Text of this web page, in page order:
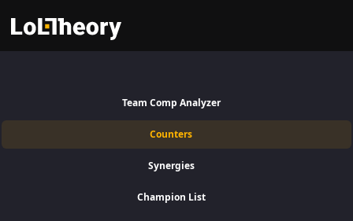
Team Comp Analyzer
Counters
Synergies
Champion List
Best and Worst Picks against
Urgot
Find the best Urgot counters for Top Lane using win rate data on
LoLTheory. Beat Urgot in Champion Select during LoL Season 16